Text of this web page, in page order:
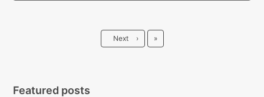
Next › Last
»
Featured posts